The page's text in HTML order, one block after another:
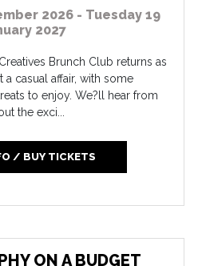
2026 - Tuesday 19
2027
Brunch Club returns as
a casual affair, with some
to enjoy. We?ll hear from
the exci...
/ BUY TICKETS
ON A BUDGET